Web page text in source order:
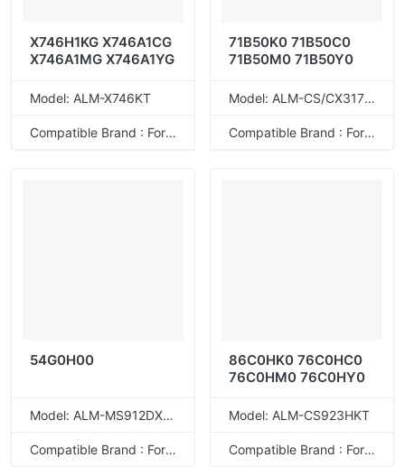
X746H1KG X746A1CG
X746A1MG X746A1YG
Model: ALM-X746KT
Compatible Brand : For Lexmark
71B50K0 71B50C0
71B50M0 71B50Y0
Model: ALM-CS/CX317KT
Compatible Brand : For Lexmark
54G0H00
Model: ALM-MS912DXET
Compatible Brand : For Lexmark
86C0HK0 76C0HC0
76C0HM0 76C0HY0
Model: ALM-CS923HKT
Compatible Brand : For Lexmark